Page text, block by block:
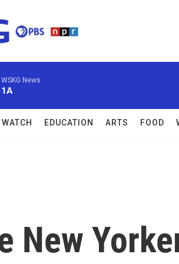
WSKG News
1A
WATCH EDUCATION ARTS FOOD
New